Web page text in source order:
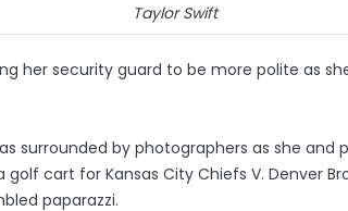
Taylor Swift
her security guard to be more polite as
surrounded by photographers as she and
golf cart for Kansas City Chiefs V. Denver
paparazzi.